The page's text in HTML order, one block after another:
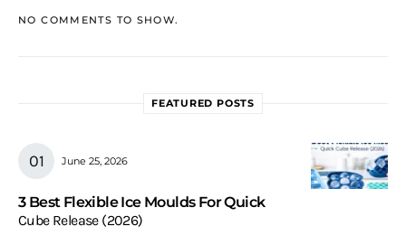
NO COMMENTS TO SHOW.
FEATURED POSTS
June 25, 2026
3 Best Flexible Ice Moulds For Quick
Cube Release (2026)